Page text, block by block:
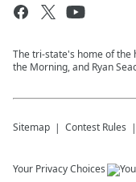
The tri-state's home of the
the Morning, and Ryan
Sitemap Contest Rules
Your Privacy Choices